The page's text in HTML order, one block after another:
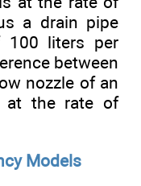
a drain pipe
liters per
between
nozzle of an
at the rate of
Models